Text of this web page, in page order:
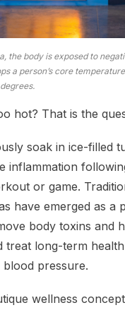
the body is exposed to
a person’s core
hot? That is the
soak in ice-filled
inflammation
or game.
have emerged as a
body toxins and
treat long-term
pressure.
wellness